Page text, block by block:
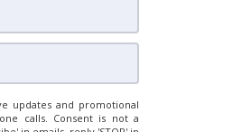
updates and promotional
calls. Consent is not a